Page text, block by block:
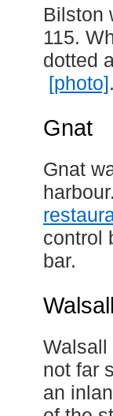
Bilston
115.
dotted
[photo].
Gnat
Gnat
control
bar.
Walsall
Walsall
not far
an